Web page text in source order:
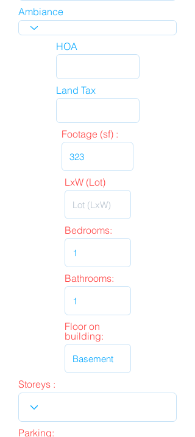
Ambiance
HOA
Land Tax
Footage (sf) :
LxW (Lot)
Bedrooms:
Bathrooms:
Floor on
building:
Storeys :
Parking: